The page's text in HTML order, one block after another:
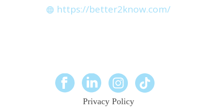
https://better2know.com/
Privacy Policy